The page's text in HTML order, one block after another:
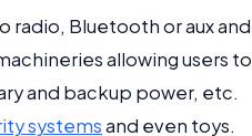
radio, Bluetooth or aux and
allowing users to
and backup power, etc.
systemsand even toys.